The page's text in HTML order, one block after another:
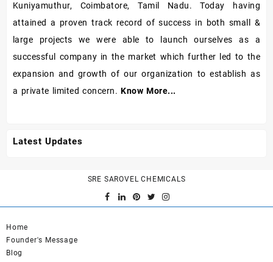
Kuniyamuthur, Coimbatore, Tamil Nadu. Today having
attained a proven track record of success in both small &
large projects we were able to launch ourselves as a
successful company in the market which further led to the
expansion and growth of our organization to establish as
a private limited concern.Know More...
Latest Updates
SRE SAROVEL CHEMICALS
Home
Founder's Message
Blog